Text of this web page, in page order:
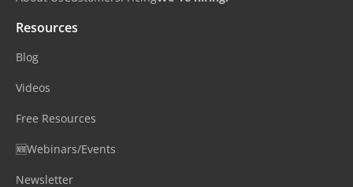
Resources
Blog
Videos
Free Resources
🆕Webinars/Events
Newsletter